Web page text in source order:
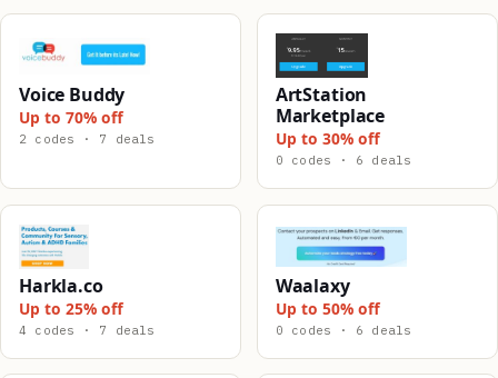
Voice Buddy
Up to 70% off
2 codes · 7 deals
ArtStation
Marketplace
Up to 30% off
0 codes · 6 deals
Harkla.co
Up to 25% off
4 codes · 7 deals
Waalaxy
Up to 50% off
0 codes · 6 deals